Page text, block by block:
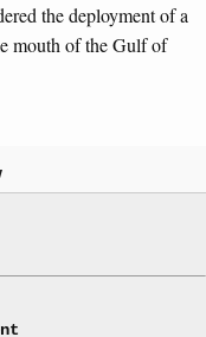
the deployment of a
mouth of the Gulf of